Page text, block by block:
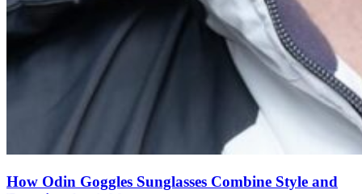
How Odin Goggles Sunglasses Combine Style and